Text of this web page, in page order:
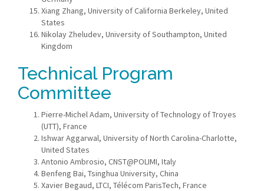
Xiang Zhang, University of California Berkeley, United
States
Nikolay Zheludev, University of Southampton, United
Kingdom
Technical Program
Committee
Pierre-Michel Adam, University of Technology of Troyes
(UTT), France
Ishwar Aggarwal, University of North Carolina-Charlotte,
United States
Antonio Ambrosio, CNST@POLIMI, Italy
Benfeng Bai, Tsinghua University, China
Xavier Begaud, LTCI, Télécom ParisTech, France